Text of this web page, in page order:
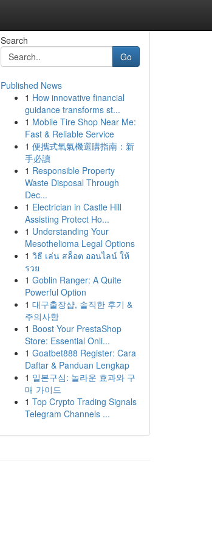
Search
Go
Published News
1 How innovative financial
guidance transforms st...
1 Mobile Tire Shop Near Me:
Fast & Reliable Service
1 便攜式氧氣機選購指南：新
手必讀
1 Responsible Property
Waste Disposal Through
Dec...
1 Electrician in Castle Hill
Assisting Protect Ho...
1 Understanding Your
Mesothelioma Legal Options
1 วิธี เล่น สล็อต ออนไลน์ ให้
รวย
1 Goblin Ranger: A Quite
Powerful Option
1 대구출장샵, 솔직한 후기 &
주의사항
1 Boost Your PrestaShop
Store: Essential Onli...
1 Goatbet888 Register: Cara
Daftar & Panduan Lengkap
1 일본구심: 놀라운 효과와 구
매 가이드
1 Top Crypto Trading Signals
Telegram Channels ...